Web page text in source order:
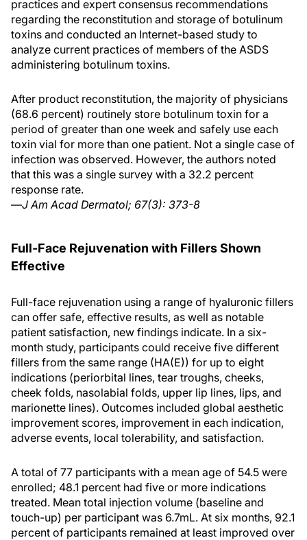
practices and expert consensus recommendations
regarding the reconstitution and storage of botulinum
toxins and conducted an Internet-based study to
analyze current practices of members of the ASDS
administering botulinum toxins.
After product reconstitution, the majority of physicians
(68.6 percent) routinely store botulinum toxin for a
period of greater than one week and safely use each
toxin vial for more than one patient. Not a single case of
infection was observed. However, the authors noted
that this was a single survey with a 32.2 percent
response rate.
—J Am Acad Dermatol; 67(3): 373-8
Full-Face Rejuvenation with Fillers Shown
Effective
Full-face rejuvenation using a range of hyaluronic fillers
can offer safe, effective results, as well as notable
patient satisfaction, new findings indicate. In a six-
month study, participants could receive five different
fillers from the same range (HA(E)) for up to eight
indications (periorbital lines, tear troughs, cheeks,
cheek folds, nasolabial folds, upper lip lines, lips, and
marionette lines). Outcomes included global aesthetic
improvement scores, improvement in each indication,
adverse events, local tolerability, and satisfaction.
A total of 77 participants with a mean age of 54.5 were
enrolled; 48.1 percent had five or more indications
treated. Mean total injection volume (baseline and
touch-up) per participant was 6.7mL. At six months, 92.1
percent of participants remained at least improved over